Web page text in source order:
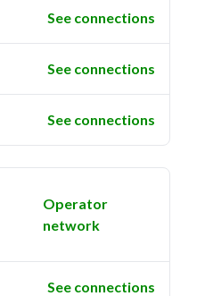
See connections
See connections
See connections
Operator
network
See connections